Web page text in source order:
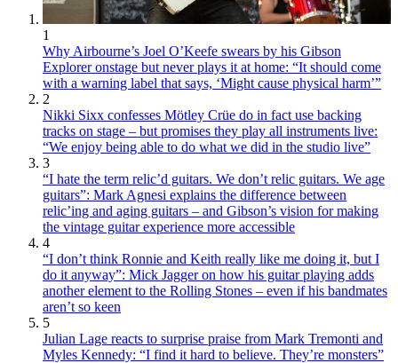
1
Why Airbourne’s Joel O’Keefe swears by his Gibson
Explorer onstage but never plays it at home: “It should come
with a warning label that says, ‘Might cause physical harm’”
2
Nikki Sixx confesses Mötley Crüe do in fact use backing
tracks on stage – but promises they play all instruments live:
“We enjoy being able to do what we did in the studio live”
3
“I hate the term relic’d guitars. We don’t relic guitars. We age
guitars”: Mark Agnesi explains the difference between
relic’ing and aging guitars – and Gibson’s vision for making
the vintage guitar experience more accessible
4
“I don’t think Ronnie and Keith really like me doing it, but I
do it anyway”: Mick Jagger on how his guitar playing adds
another element to the Rolling Stones – even if his bandmates
aren’t so keen
5
Julian Lage reacts to surprise praise from Mark Tremonti and
Myles Kennedy: “I find it hard to believe. They’re monsters”